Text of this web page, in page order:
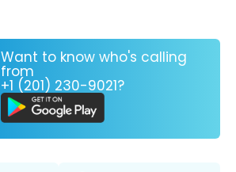
Want to know who's calling
from
+1 (201) 230-9021?